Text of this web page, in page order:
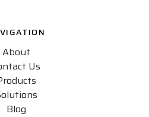
About
Us
Blog